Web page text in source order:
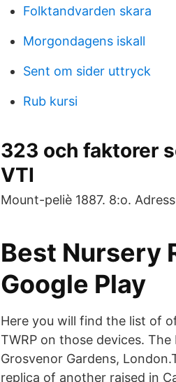
Folktandvarden skara
Morgondagens iskall
Sent om sider uttryck
Rub kursi
323 och faktorer
VTI
Mount-peliè 1887. 8:o.
Best Nursery
Google Play
Here you will find the list of
TWRP on those devices.
Grosvenor Gardens,
replica of another raised in